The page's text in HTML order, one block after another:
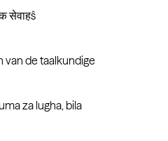
सेवाहŝ
van de taalkundige
za lugha, bila